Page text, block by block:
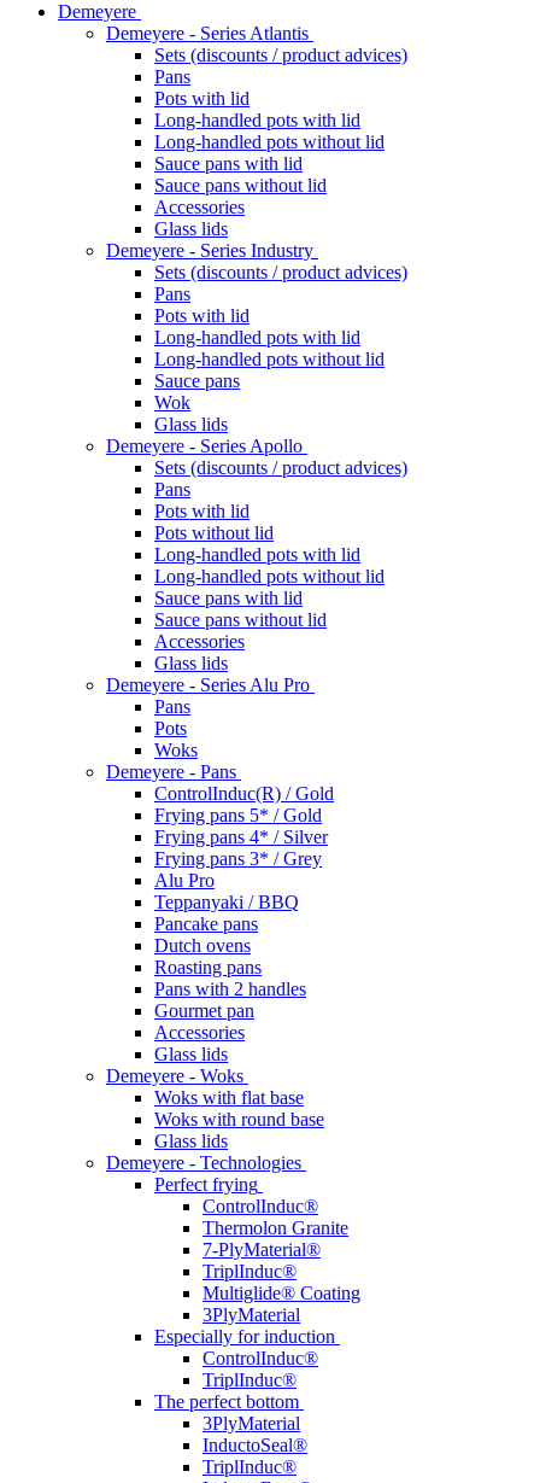
Demeyere
Demeyere - Series Atlantis
Sets (discounts / product advices)
Pans
Pots with lid
Long-handled pots with lid
Long-handled pots without lid
Sauce pans with lid
Sauce pans without lid
Accessories
Glass lids
Demeyere - Series Industry
Sets (discounts / product advices)
Pans
Pots with lid
Long-handled pots with lid
Long-handled pots without lid
Sauce pans
Wok
Glass lids
Demeyere - Series Apollo
Sets (discounts / product advices)
Pans
Pots with lid
Pots without lid
Long-handled pots with lid
Long-handled pots without lid
Sauce pans with lid
Sauce pans without lid
Accessories
Glass lids
Demeyere - Series Alu Pro
Pans
Pots
Woks
Demeyere - Pans
ControlInduc(R) / Gold
Frying pans 5* / Gold
Frying pans 4* / Silver
Frying pans 3* / Grey
Alu Pro
Teppanyaki / BBQ
Pancake pans
Dutch ovens
Roasting pans
Pans with 2 handles
Gourmet pan
Accessories
Glass lids
Demeyere - Woks
Woks with flat base
Woks with round base
Glass lids
Demeyere - Technologies
Perfect frying
ControlInduc®
Thermolon Granite
7-PlyMaterial®
TriplInduc®
Multiglide® Coating
3PlyMaterial
Especially for induction
ControlInduc®
TriplInduc®
The perfect bottom
3PlyMaterial
InductoSeal®
TriplInduc®